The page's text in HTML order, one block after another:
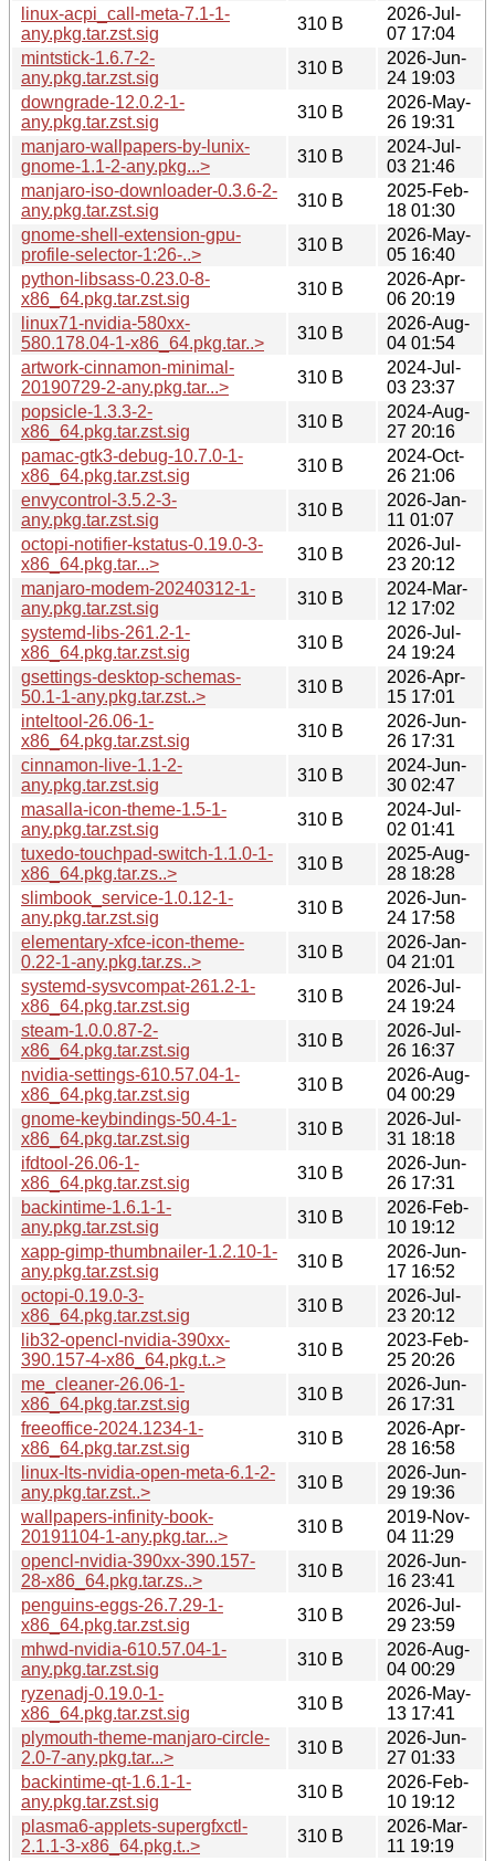
linux-acpi_call-meta-7.1-1-
any.pkg.tar.zst.sig
310 B
2026-Jul-
07 17:04
mintstick-1.6.7-2-
any.pkg.tar.zst.sig
310 B
2026-Jun-
24 19:03
downgrade-12.0.2-1-
any.pkg.tar.zst.sig
310 B
2026-May-
26 19:31
manjaro-wallpapers-by-lunix-
gnome-1.1-2-any.pkg...>
310 B
2024-Jul-
03 21:46
manjaro-iso-downloader-0.3.6-2-
any.pkg.tar.zst.sig
310 B
2025-Feb-
18 01:30
gnome-shell-extension-gpu-
profile-selector-1:26-..>
310 B
2026-May-
05 16:40
python-libsass-0.23.0-8-
x86_64.pkg.tar.zst.sig
310 B
2026-Apr-
06 20:19
linux71-nvidia-580xx-
580.178.04-1-x86_64.pkg.tar..>
310 B
2026-Aug-
04 01:54
artwork-cinnamon-minimal-
20190729-2-any.pkg.tar...>
310 B
2024-Jul-
03 23:37
popsicle-1.3.3-2-
x86_64.pkg.tar.zst.sig
310 B
2024-Aug-
27 20:16
pamac-gtk3-debug-10.7.0-1-
x86_64.pkg.tar.zst.sig
310 B
2024-Oct-
26 21:06
envycontrol-3.5.2-3-
any.pkg.tar.zst.sig
310 B
2026-Jan-
11 01:07
octopi-notifier-kstatus-0.19.0-3-
x86_64.pkg.tar...>
310 B
2026-Jul-
23 20:12
manjaro-modem-20240312-1-
any.pkg.tar.zst.sig
310 B
2024-Mar-
12 17:02
systemd-libs-261.2-1-
x86_64.pkg.tar.zst.sig
310 B
2026-Jul-
24 19:24
gsettings-desktop-schemas-
50.1-1-any.pkg.tar.zst..>
310 B
2026-Apr-
15 17:01
inteltool-26.06-1-
x86_64.pkg.tar.zst.sig
310 B
2026-Jun-
26 17:31
cinnamon-live-1.1-2-
any.pkg.tar.zst.sig
310 B
2024-Jun-
30 02:47
masalla-icon-theme-1.5-1-
any.pkg.tar.zst.sig
310 B
2024-Jul-
02 01:41
tuxedo-touchpad-switch-1.1.0-1-
x86_64.pkg.tar.zs..>
310 B
2025-Aug-
28 18:28
slimbook_service-1.0.12-1-
any.pkg.tar.zst.sig
310 B
2026-Jun-
24 17:58
elementary-xfce-icon-theme-
0.22-1-any.pkg.tar.zs..>
310 B
2026-Jan-
04 21:01
systemd-sysvcompat-261.2-1-
x86_64.pkg.tar.zst.sig
310 B
2026-Jul-
24 19:24
steam-1.0.0.87-2-
x86_64.pkg.tar.zst.sig
310 B
2026-Jul-
26 16:37
nvidia-settings-610.57.04-1-
x86_64.pkg.tar.zst.sig
310 B
2026-Aug-
04 00:29
gnome-keybindings-50.4-1-
x86_64.pkg.tar.zst.sig
310 B
2026-Jul-
31 18:18
ifdtool-26.06-1-
x86_64.pkg.tar.zst.sig
310 B
2026-Jun-
26 17:31
backintime-1.6.1-1-
any.pkg.tar.zst.sig
310 B
2026-Feb-
10 19:12
xapp-gimp-thumbnailer-1.2.10-1-
any.pkg.tar.zst.sig
310 B
2026-Jun-
17 16:52
octopi-0.19.0-3-
x86_64.pkg.tar.zst.sig
310 B
2026-Jul-
23 20:12
lib32-opencl-nvidia-390xx-
390.157-4-x86_64.pkg.t..>
310 B
2023-Feb-
25 20:26
me_cleaner-26.06-1-
x86_64.pkg.tar.zst.sig
310 B
2026-Jun-
26 17:31
freeoffice-2024.1234-1-
x86_64.pkg.tar.zst.sig
310 B
2026-Apr-
28 16:58
linux-lts-nvidia-open-meta-6.1-2-
any.pkg.tar.zst..>
310 B
2026-Jun-
29 19:36
wallpapers-infinity-book-
20191104-1-any.pkg.tar...>
310 B
2019-Nov-
04 11:29
opencl-nvidia-390xx-390.157-
28-x86_64.pkg.tar.zs..>
310 B
2026-Jun-
16 23:41
penguins-eggs-26.7.29-1-
x86_64.pkg.tar.zst.sig
310 B
2026-Jul-
29 23:59
mhwd-nvidia-610.57.04-1-
any.pkg.tar.zst.sig
310 B
2026-Aug-
04 00:29
ryzenadj-0.19.0-1-
x86_64.pkg.tar.zst.sig
310 B
2026-May-
13 17:41
plymouth-theme-manjaro-circle-
2.0-7-any.pkg.tar...>
310 B
2026-Jun-
27 01:33
backintime-qt-1.6.1-1-
any.pkg.tar.zst.sig
310 B
2026-Feb-
10 19:12
plasma6-applets-supergfxctl-
2.1.1-3-x86_64.pkg.t..>
310 B
2026-Mar-
11 19:19